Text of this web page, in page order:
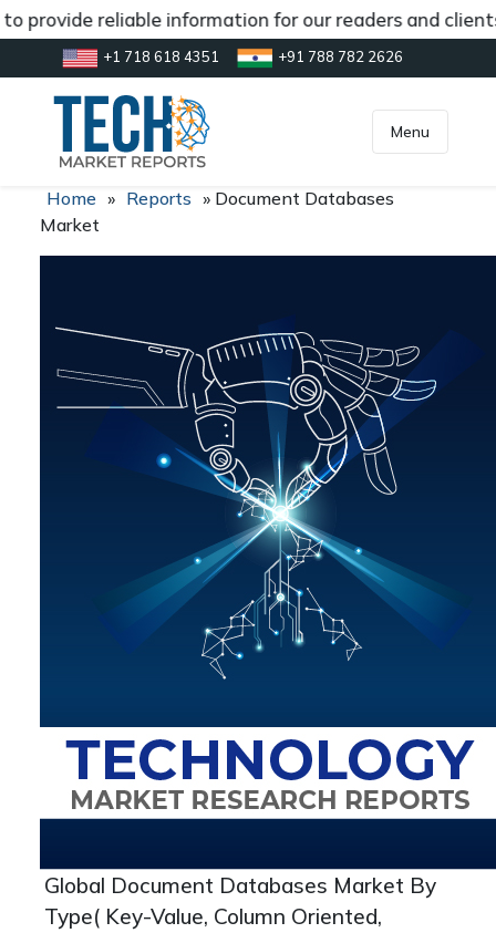
reliable information for our readers and
+1 718 618 4351 +91 788 782 2626
inquiry@market.us
Menu
Home » Reports » Document Databases
Market
Global Document Databases Market By
Type( Key-Value, Column Oriented,